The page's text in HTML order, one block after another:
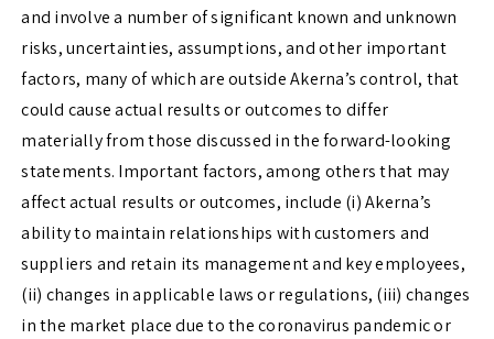
and involve a number of significant known and unknown
risks, uncertainties, assumptions, and other important
factors, many of which are outside Akerna’s control, that
could cause actual results or outcomes to differ
materially from those discussed in the forward-looking
statements. Important factors, among others that may
affect actual results or outcomes, include (i) Akerna’s
ability to maintain relationships with customers and
suppliers and retain its management and key employees,
(ii) changes in applicable laws or regulations, (iii) changes
in the market place due to the coronavirus pandemic or